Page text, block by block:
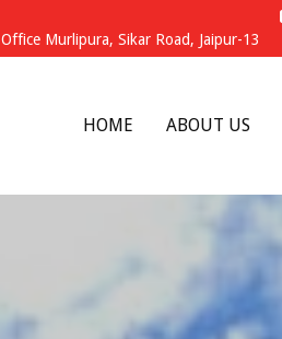
Murlipura, Sikar Road, Jaipur-13
HOME ABOUT US